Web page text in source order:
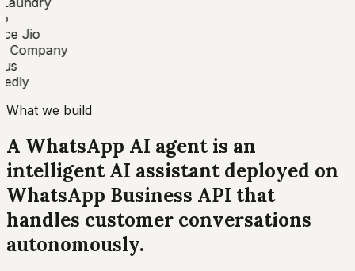
Jio
What we build
A WhatsApp AI agent is an
intelligent AI assistant deployed on
WhatsApp Business API that
handles customer conversations
autonomously.